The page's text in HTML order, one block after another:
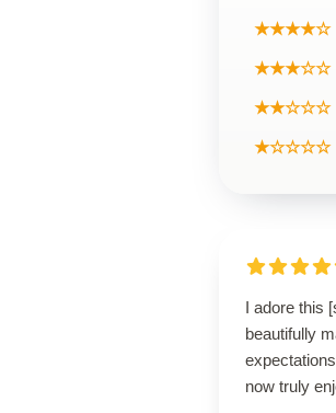
★★★★☆
★★★☆☆
★★☆☆☆
★☆☆☆☆
I adore this
beautifully
now truly